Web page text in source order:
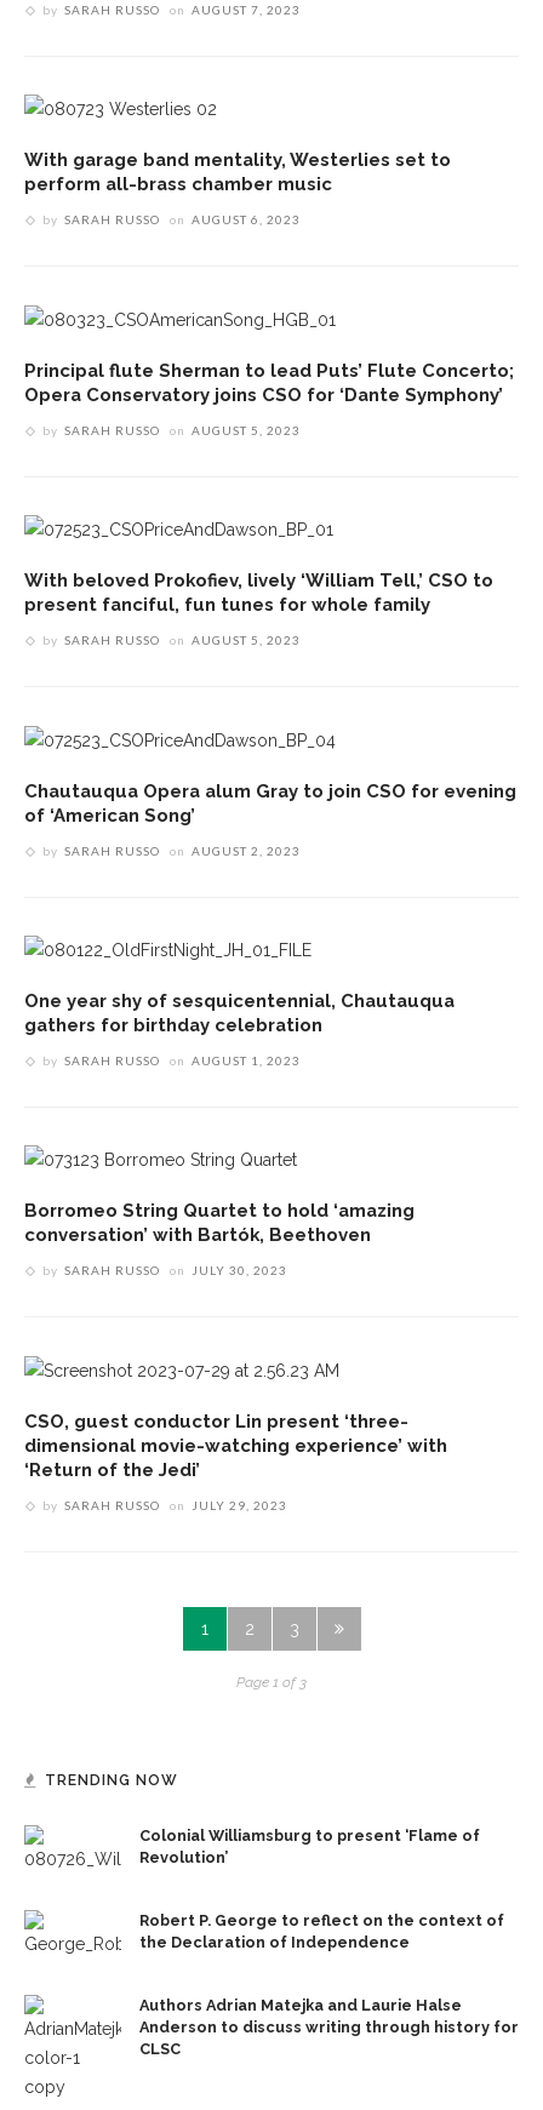
by SARAH RUSSO on AUGUST 7, 2023
With garage band mentality, Westerlies set to
perform all-brass chamber music
by SARAH RUSSO on AUGUST 6, 2023
Principal flute Sherman to lead Puts’ Flute Concerto;
Opera Conservatory joins CSO for ‘Dante Symphony’
by SARAH RUSSO on AUGUST 5, 2023
With beloved Prokofiev, lively ‘William Tell,’ CSO to
present fanciful, fun tunes for whole family
by SARAH RUSSO on AUGUST 5, 2023
Chautauqua Opera alum Gray to join CSO for evening
of ‘American Song’
by SARAH RUSSO on AUGUST 2, 2023
One year shy of sesquicentennial, Chautauqua
gathers for birthday celebration
by SARAH RUSSO on AUGUST 1, 2023
Borromeo String Quartet to hold ‘amazing
conversation’ with Bartók, Beethoven
by SARAH RUSSO on JULY 30, 2023
CSO, guest conductor Lin present ‘three-
dimensional movie-watching experience’ with
‘Return of the Jedi’
by SARAH RUSSO on JULY 29, 2023
1 2 3
Page 1 of 3
TRENDING NOW
Colonial Williamsburg to present ‘Flame of
Revolution’
Robert P. George to reflect on the context of
the Declaration of Independence
Authors Adrian Matejka and Laurie Halse
Anderson to discuss writing through history for
CLSC